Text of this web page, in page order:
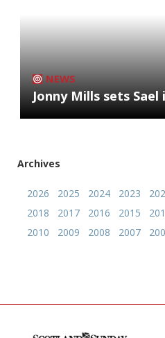
NEWS
Jonny Mills sets
Archives
2026 2025 2024 2023
2018
2017 2016 2015
2010
2009 2008 2007